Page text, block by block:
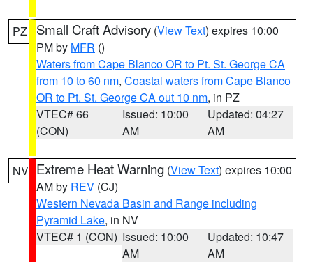
PZ Small Craft Advisory (View Text) expires 10:00
PM by MFR ()
Waters from Cape Blanco OR to Pt. St. George CA
from 10 to 60 nm, Coastal waters from Cape Blanco
OR to Pt. St. George CA out 10 nm, in PZ
VTEC# 66
(CON)
Issued: 10:00
AM
Updated: 04:27
AM
NV Extreme Heat Warning (View Text) expires 10:00
AM by REV (CJ)
Western Nevada Basin and Range including
Pyramid Lake, in NV
VTEC# 1 (CON) Issued: 10:00
AM
Updated: 10:47
AM